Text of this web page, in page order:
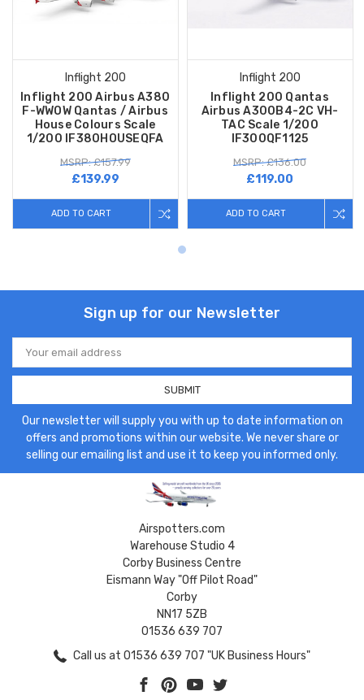
Inflight 200
Inflight 200 Airbus A380
F-WWOW Qantas / Airbus
House Colours Scale
1/200 IF380HOUSEQFA
MSRP: £157.99
£139.99
ADD TO CART
Inflight 200
Inflight 200 Qantas
Airbus A300B4-2C VH-
TAC Scale 1/200
IF300QF1125
MSRP: £136.00
£119.00
ADD TO CART
Sign up for our Newsletter
Email
Address
Our newsletter will supply you with up to date information on
offers and promotions within our website. We never share or
selling our emailing list and use it to keep you informed only.
Airspotters.com
Warehouse Studio 4
Corby Business Centre
Eismann Way "Off Pilot Road"
Corby
NN17 5ZB
01536 639 707
Call us at 01536 639 707 "UK Business Hours"